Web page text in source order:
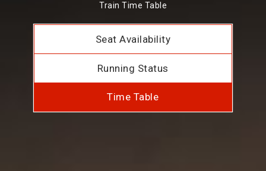
Train Time Table
Seat Availability
Running Status
Time Table